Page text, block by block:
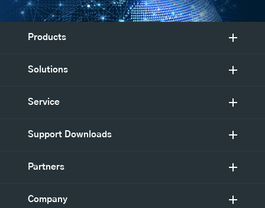
Products
Solutions
Service
Support Downloads
Partners
Company